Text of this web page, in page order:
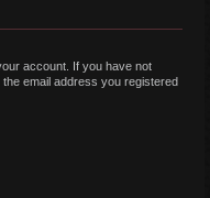
account. If you have not
email address you registered